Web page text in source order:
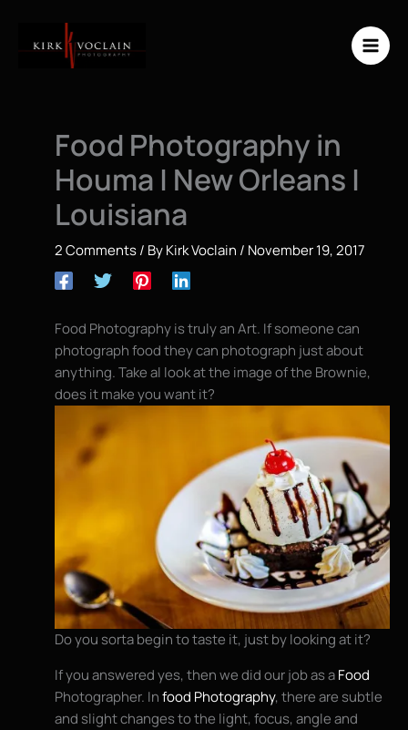
content
Food Photography in
Houma | New Orleans |
Louisiana
2 Comments/ ByKirk Voclain / November 19, 2017
Food Photography is truly an Art. If someone can
photograph food they can photograph just about
anything. Take al look at the image of the Brownie,
does it make you want it?
Do you sorta begin to taste it, just by looking at it?
If you answered yes, then we did our job as aFood
Photographer. Infood Photography, there are subtle
and slight changes to the light, focus, angle and